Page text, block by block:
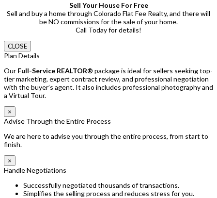
Sell Your House For Free
Sell and buy a home through Colorado Flat Fee Realty, and there will
be NO commissions for the sale of your home.
Call Today for details!
CLOSE
Plan Details
Our Full-Service REALTOR® package is ideal for sellers seeking top-
tier marketing, expert contract review, and professional negotiation
with the buyer’s agent. It also includes professional photography and
a Virtual Tour.
×
Advise Through the Entire Process
We are here to advise you through the entire process, from start to
finish.
×
Handle Negotiations
Successfully negotiated thousands of transactions.
Simplifies the selling process and reduces stress for you.